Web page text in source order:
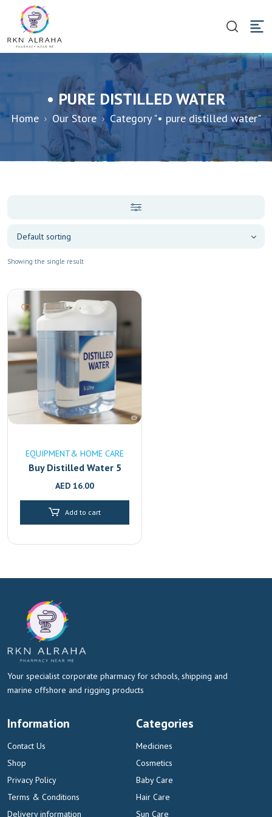
• PURE DISTILLED WATER
Home Our Store Category "• pure distilled water"
Showing the single result
EQUIPMENT& HOME CARE
Buy Distilled Water 5
Litre Online in UAE
Free Fast Delivery in
AED 16.00
Add to cart
Your specialist corporate pharmacy for schools, shipping and
marine offshore and rigging products
Information
Contact Us
Shop
Privacy Policy
Terms & Conditions
Delivery information
Categories
Medicines
Cosmetics
Baby Care
Hair Care
Sun Care